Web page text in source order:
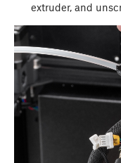
extruder, and